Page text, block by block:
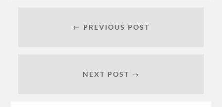
← PREVIOUS POST
NEXT POST →